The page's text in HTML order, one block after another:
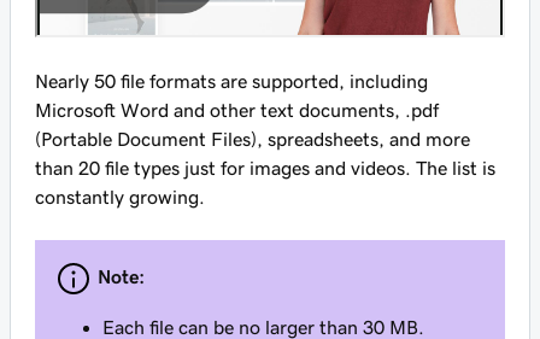
Nearly 50 file formats are supported, including
Microsoft Word and other text documents, .pdf
(Portable Document Files), spreadsheets, and more
than 20 file types just for images and videos. The list is
constantly growing.
Note:
Each file can be no larger than 30 MB.